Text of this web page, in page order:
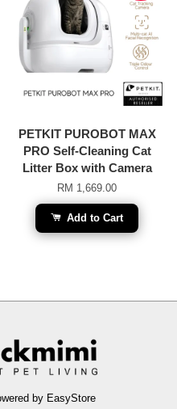
PETKIT PUROBOT MAX
PRO Self-Cleaning Cat
Litter Box with Camera
RM 1,669.00
Add to Cart
by EasyStore